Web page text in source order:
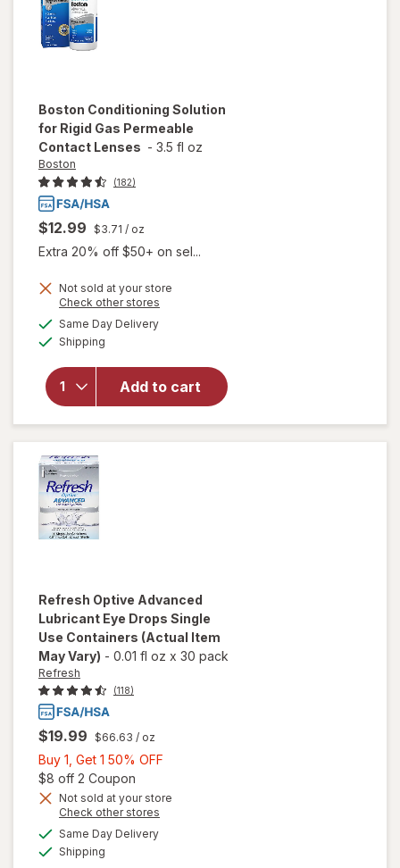
Boston Conditioning Solution
for Rigid Gas Permeable
Contact Lenses - 3.5 fl oz
Boston
(182)
$12.99 $3.71 / oz
Extra 20% off $50+ on sel...
Not sold at your store
Check other stores
Same Day Deliveryavailable
Shipping
Add to cart
will open
overlay for
Conditioning
Solution for
Rigid Gas
Permeable
Contact
Refresh Optive Advanced
Lubricant Eye Drops Single
Use Containers (Actual Item
May Vary) - 0.01 fl oz x 30 pack
Refresh
(118)
$19.99 $66.63 / oz
Buy 1, Get 1 50% OFF
Get
$8 off 2 Coupon
Not sold at your store
Check other stores
Same Day Deliveryavailable
Shipping
overlay for